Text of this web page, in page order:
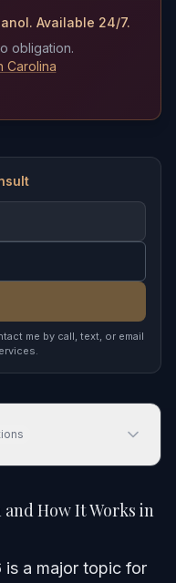
Available 24/7.
obligation.
Carolina
me by call, text, or email
Plan
How It Works in
is a major topic for